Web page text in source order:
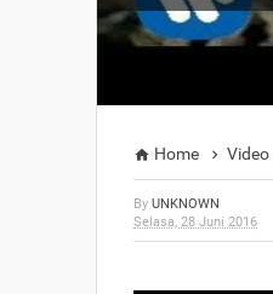
 Home  Video
By UNKNOWN
Selasa, 28 Juni 2016